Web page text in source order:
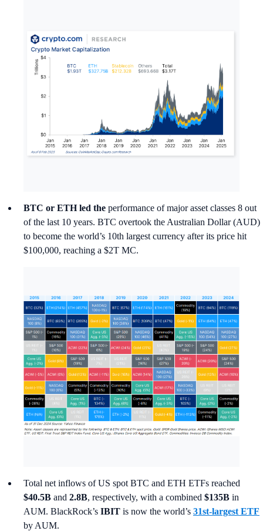
BTC or ETH led the performance of major asset classes 8 out
of the last 10 years. BTC overtook the Australian Dollar (AUD)
to become the world’s 10th largest currency after its price hit
$100,000, reaching a $2T MC.
Total net inflows of US spot BTC and ETH ETFs reached
$40.5B and 2.8B, respectively, with a combined $135B in
AUM. BlackRock’s IBIT is now the world’s 31st-largest ETF
by AUM.